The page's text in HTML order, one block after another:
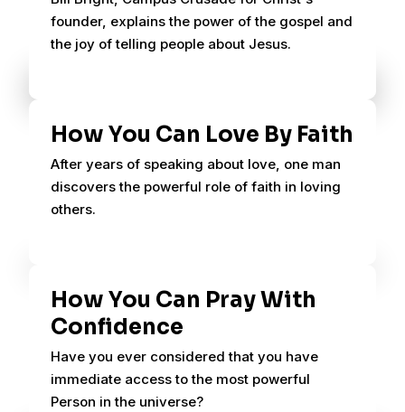
founder, explains the power of the gospel and
the joy of telling people about Jesus.
How You Can Love By Faith
After years of speaking about love, one man
discovers the powerful role of faith in loving
others.
How You Can Pray With
Confidence
Have you ever considered that you have
immediate access to the most powerful
Person in the universe?